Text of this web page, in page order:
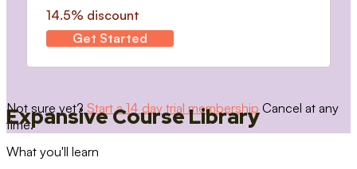
14.5% discount
Get Started
Not sure yet? Start a 14 day trial membership Cancel at any
time.
Expansive Course Library
What you'll learn